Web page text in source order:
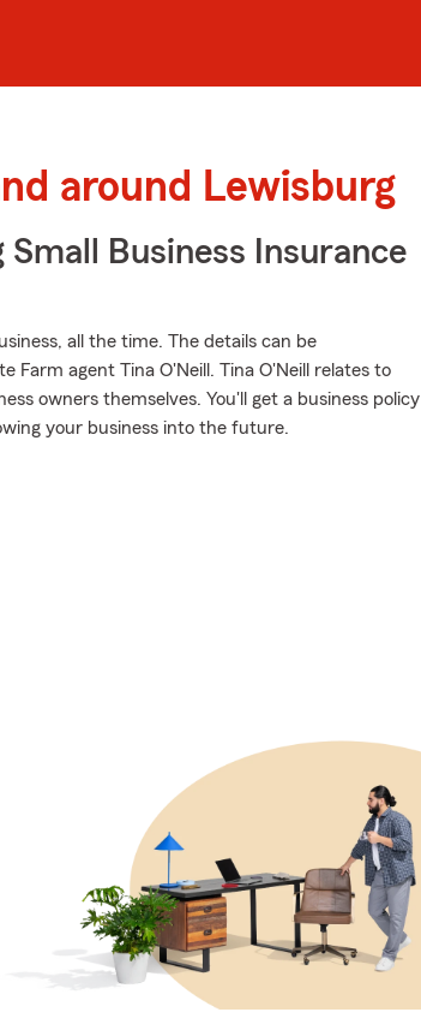
around Lewisburg
Business Insurance
all the time. The details can be
Farm agent Tina O'Neill. Tina O'Neill relates to
owners themselves. You'll get a business policy
your business into the future.